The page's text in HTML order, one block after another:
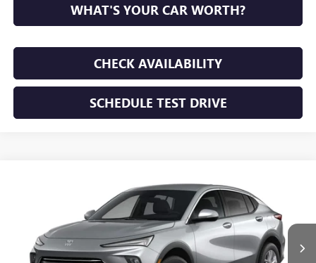
WHAT'S YOUR CAR WORTH?
CHECK AVAILABILITY
SCHEDULE TEST DRIVE
BUICK ENVISTAPREFERRED
KL47LAEP7TB294453Stock:TB294453 Model:4TQ58
In Transit Ext.
FINANCE LEASE
$28,195
SUNRISE PRICE